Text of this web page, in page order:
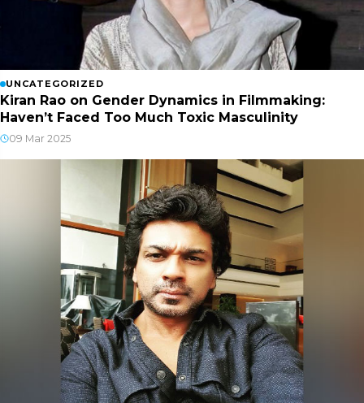
UNCATEGORIZED
Kiran Rao on Gender Dynamics in Filmmaking:
Haven’t Faced Too Much Toxic Masculinity
09 Mar 2025